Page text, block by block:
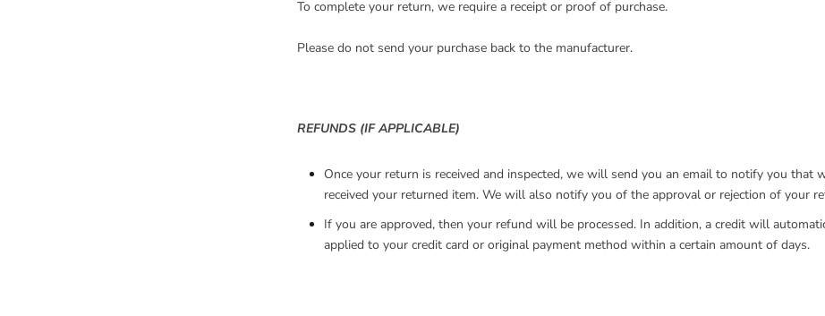
To complete your return, we require a receipt or proof of purchase.
Please do not send your purchase back to the manufacturer.
REFUNDS (IF APPLICABLE)
Once your return is received and inspected, we will send you an email to notify you that
received your returned item. We will also notify you of the approval or rejection of your
If you are approved, then your refund will be processed. In addition, a credit will
applied to your credit card or original payment method within a certain amount of days.